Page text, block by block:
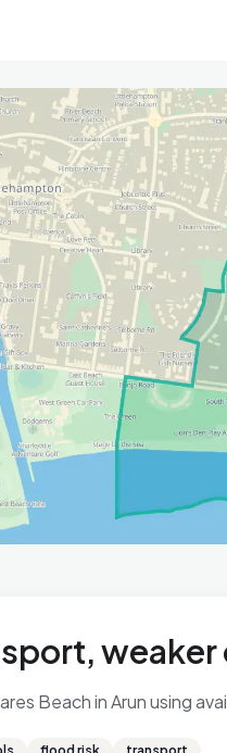
weaker
Beach in Arun using